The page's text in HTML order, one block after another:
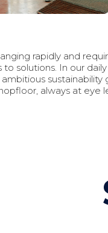
rapidly and
solutions. In our
sustainability
always at eye